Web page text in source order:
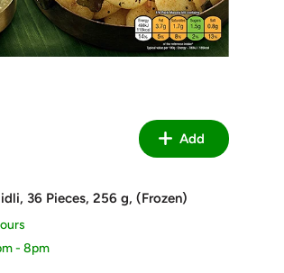
Add
36 Pieces, 256 g, (Frozen)
- 8pm